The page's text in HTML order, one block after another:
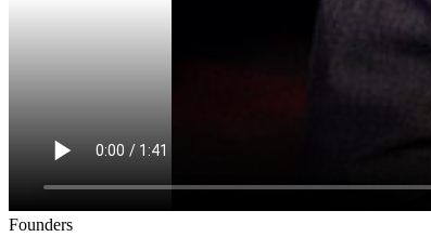
Founders